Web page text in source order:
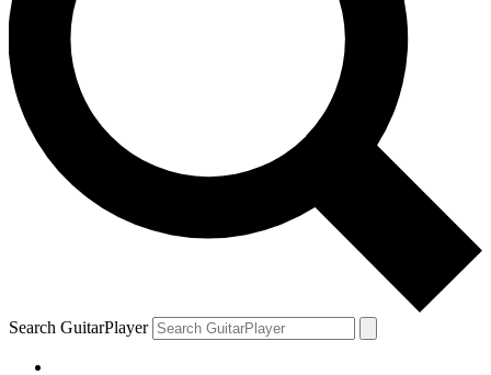
Search GuitarPlayer